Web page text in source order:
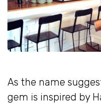
As the name
gem is inspired by